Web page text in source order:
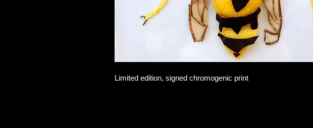
Limited edition, signed chromogenic print